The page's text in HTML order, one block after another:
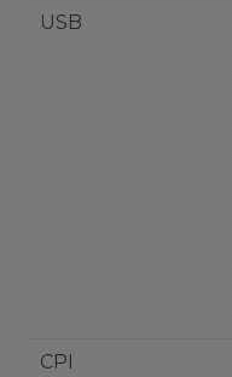
USB
CPI